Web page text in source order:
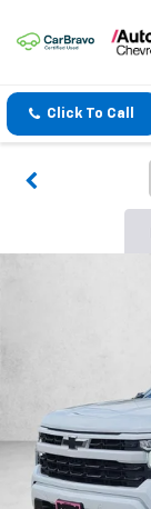
Click To Call